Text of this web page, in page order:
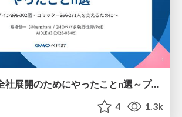
Claude Code全社展開のためにやったことn選～プラグイン302個・コミッター271人を支えるために～
4 1.3k